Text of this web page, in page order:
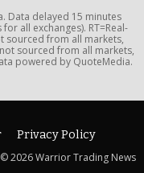
Data delayed 15 minutes
all exchanges). RT=Real-
sourced from all markets,
sourced from all markets,
powered by QuoteMedia.
Privacy Policy
© 2026 Warrior Trading News